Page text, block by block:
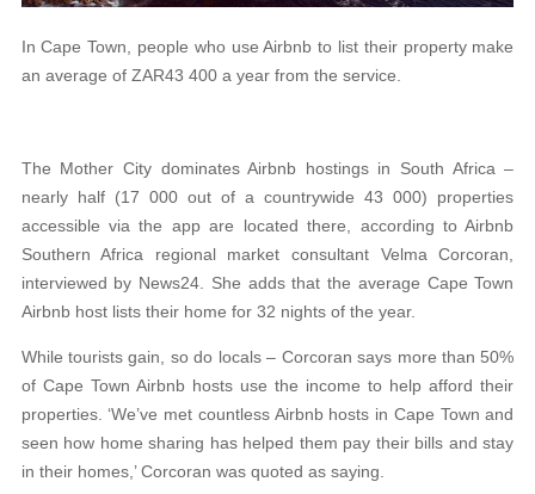
In Cape Town, people who use Airbnb to list their property make
an average of ZAR43 400 a year from the service.
The Mother City dominates Airbnb hostings in South Africa –
nearly half (17 000 out of a countrywide 43 000) properties
accessible via the app are located there, according to Airbnb
Southern Africa regional market consultant Velma Corcoran,
interviewed by News24. She adds that the average Cape Town
Airbnb host lists their home for 32 nights of the year.
While tourists gain, so do locals – Corcoran says more than 50%
of Cape Town Airbnb hosts use the income to help afford their
properties. ‘We’ve met countless Airbnb hosts in Cape Town and
seen how home sharing has helped them pay their bills and stay
in their homes,’ Corcoran was quoted as saying.